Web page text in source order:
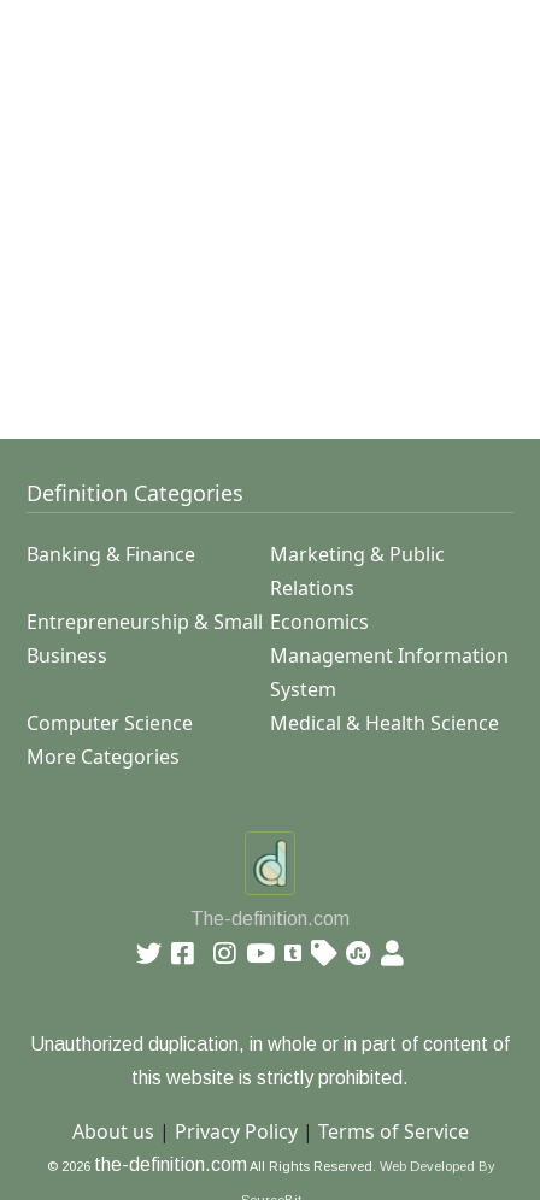
Definition Categories
Banking & Finance
Marketing & Public
Relations
Entrepreneurship & Small
Business
Economics
Management Information
System
Computer Science
Medical & Health Science
More Categories
The-definition.com
Unauthorized duplication, in whole or in part of content of
this website is strictly prohibited.
About us | Privacy Policy| Terms of Service
© 2026 the-definition.com All Rights Reserved. Web Developed By